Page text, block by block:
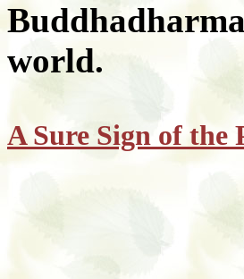
world.
A Sure Sign of the